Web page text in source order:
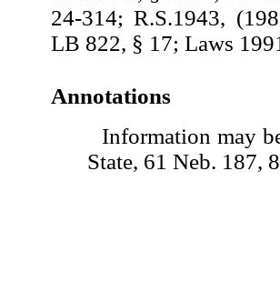
24-314; R.S.1943,
LB 822, § 17; Laws
Annotations
Information may
State, 61 Neb. 187,